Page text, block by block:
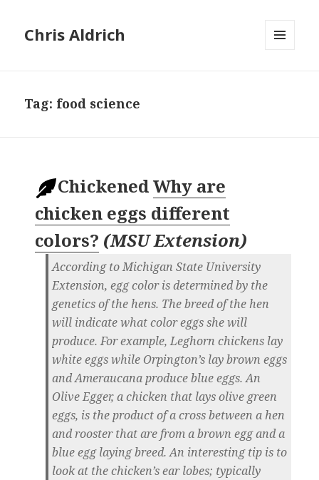
Chris Aldrich
Tag: food science
ChickenedWhy are
chicken eggs different
colors? (MSU Extension)
According to Michigan State University
Extension, egg color is determined by the
genetics of the hens. The breed of the hen
will indicate what color eggs she will
produce. For example, Leghorn chickens lay
white eggs while Orpington’s lay brown eggs
and Ameraucana produce blue eggs. An
Olive Egger, a chicken that lays olive green
eggs, is the product of a cross between a hen
and rooster that are from a brown egg and a
blue egg laying breed. An interesting tip is to
look at the chicken’s ear lobes; typically